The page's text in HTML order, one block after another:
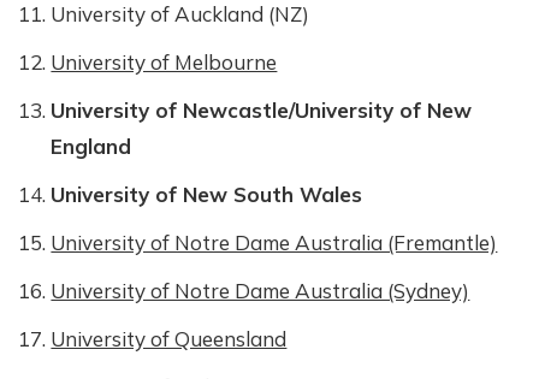
University of Auckland (NZ)
University of Melbourne
University of Newcastle/University of New
England
University of New South Wales
University of Notre Dame Australia (Fremantle)
University of Notre Dame Australia (Sydney)
University of Queensland